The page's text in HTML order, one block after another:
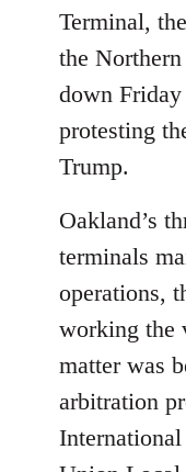
Terminal,
the
down Friday
protesting
Trump.
Oakland’s
terminals
operations,
working the
matter was
arbitration
International